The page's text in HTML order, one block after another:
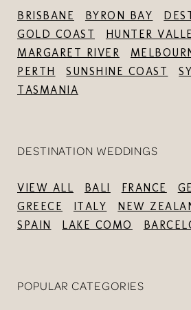
BRISBANE BYRON BAY
GOLD COAST
HUNTER
MARGARET RIVER
PERTH
SUNSHINE COAST
TASMANIA
DESTINATION WEDDINGS
VIEW ALL BALI FRANCE
GREECE
ITALY NEW
SPAIN
LAKE COMO
POPULAR CATEGORIES